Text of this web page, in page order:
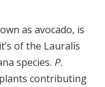
as avocado, is
of the Lauralis
species. P.
contributing